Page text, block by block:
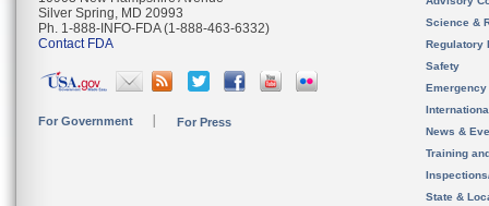
Silver Spring, MD 20993
Ph. 1-888-INFO-FDA (1-888-463-6332)
Contact FDA
For Government For Press
Science &
Regulatory
Safety
News &
Training
State &